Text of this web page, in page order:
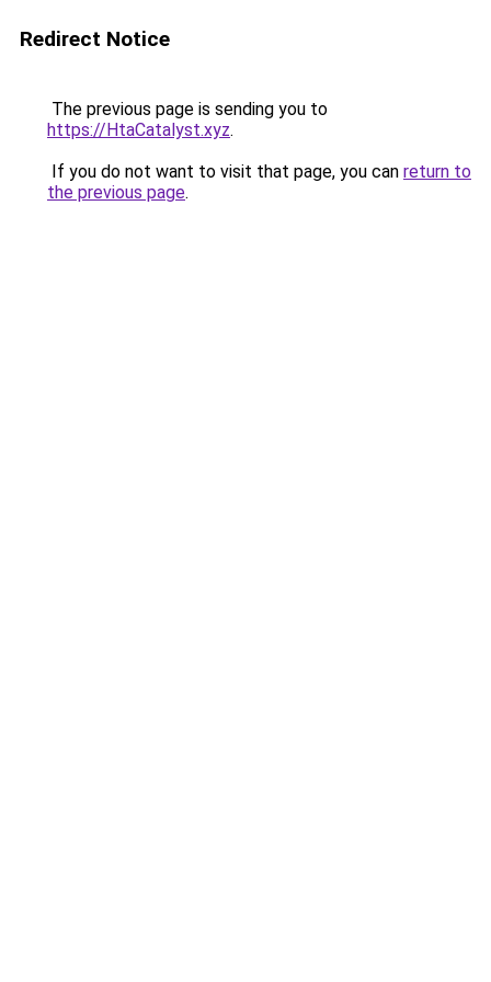
Redirect Notice
The previous page is sending you to
https://HtaCatalyst.xyz.
If you do not want to visit that page, you can return to
the previous page.